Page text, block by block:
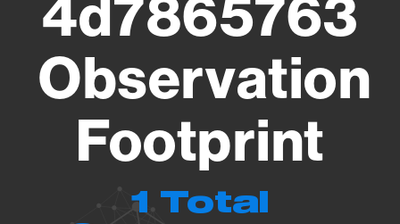
4d7865763
Observation
Footprint
1 Total